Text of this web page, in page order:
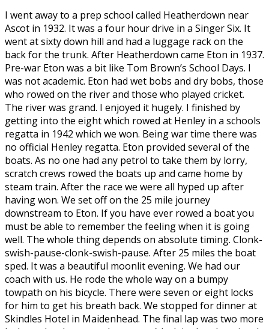
I went away to a prep school called Heatherdown near
Ascot in 1932. It was a four hour drive in a Singer Six. It
went at sixty down hill and had a luggage rack on the
back for the trunk. After Heatherdown came Eton in 1937.
Pre-war Eton was a bit like Tom Brown’s School Days. I
was not academic. Eton had wet bobs and dry bobs, those
who rowed on the river and those who played cricket.
The river was grand. I enjoyed it hugely. I finished by
getting into the eight which rowed at Henley in a schools
regatta in 1942 which we won. Being war time there was
no official Henley regatta. Eton provided several of the
boats. As no one had any petrol to take them by lorry,
scratch crews rowed the boats up and came home by
steam train. After the race we were all hyped up after
having won. We set off on the 25 mile journey
downstream to Eton. If you have ever rowed a boat you
must be able to remember the feeling when it is going
well. The whole thing depends on absolute timing. Clonk-
swish-pause-clonk-swish-pause. After 25 miles the boat
sped. It was a beautiful moonlit evening. We had our
coach with us. He rode the whole way on a bumpy
towpath on his bicycle. There were seven or eight locks
for him to get his breath back. We stopped for dinner at
Skindles Hotel in Maidenhead. The final lap was two more